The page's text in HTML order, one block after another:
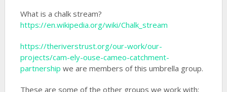
What is a chalk stream?
https://en.wikipedia.org/wiki/Chalk_stream
https://theriverstrust.org/our-work/our-
projects/cam-ely-ouse-cameo-catchment-
partnership we are members of this umbrella group.
These are some of the other groups we work with: